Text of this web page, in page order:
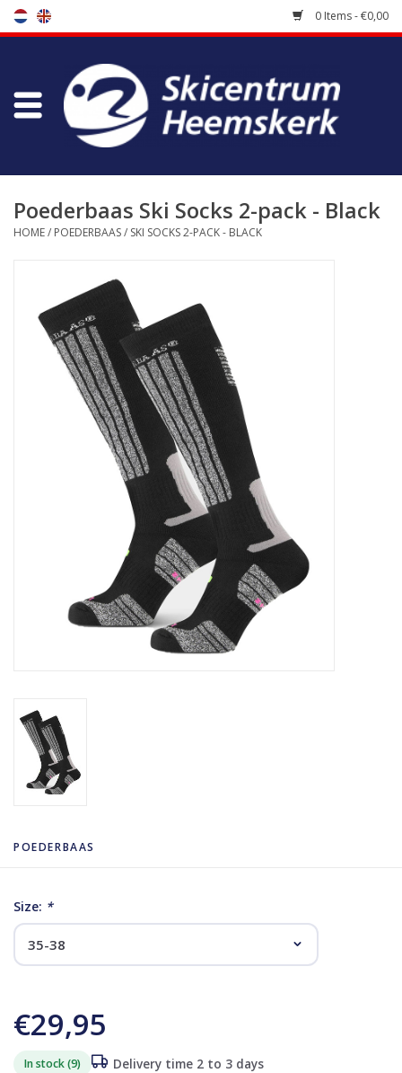
0 Items - €0,00
Store
Bootfitting
Travel
koopgidsen
Log in Skinext
Poederbaas Ski Socks 2-pack - Black
HOME/ POEDERBAAS/ SKI SOCKS 2-PACK - BLACK
POEDERBAAS
Size: *
€29,95
In stock (9) Delivery time 2 to 3 days